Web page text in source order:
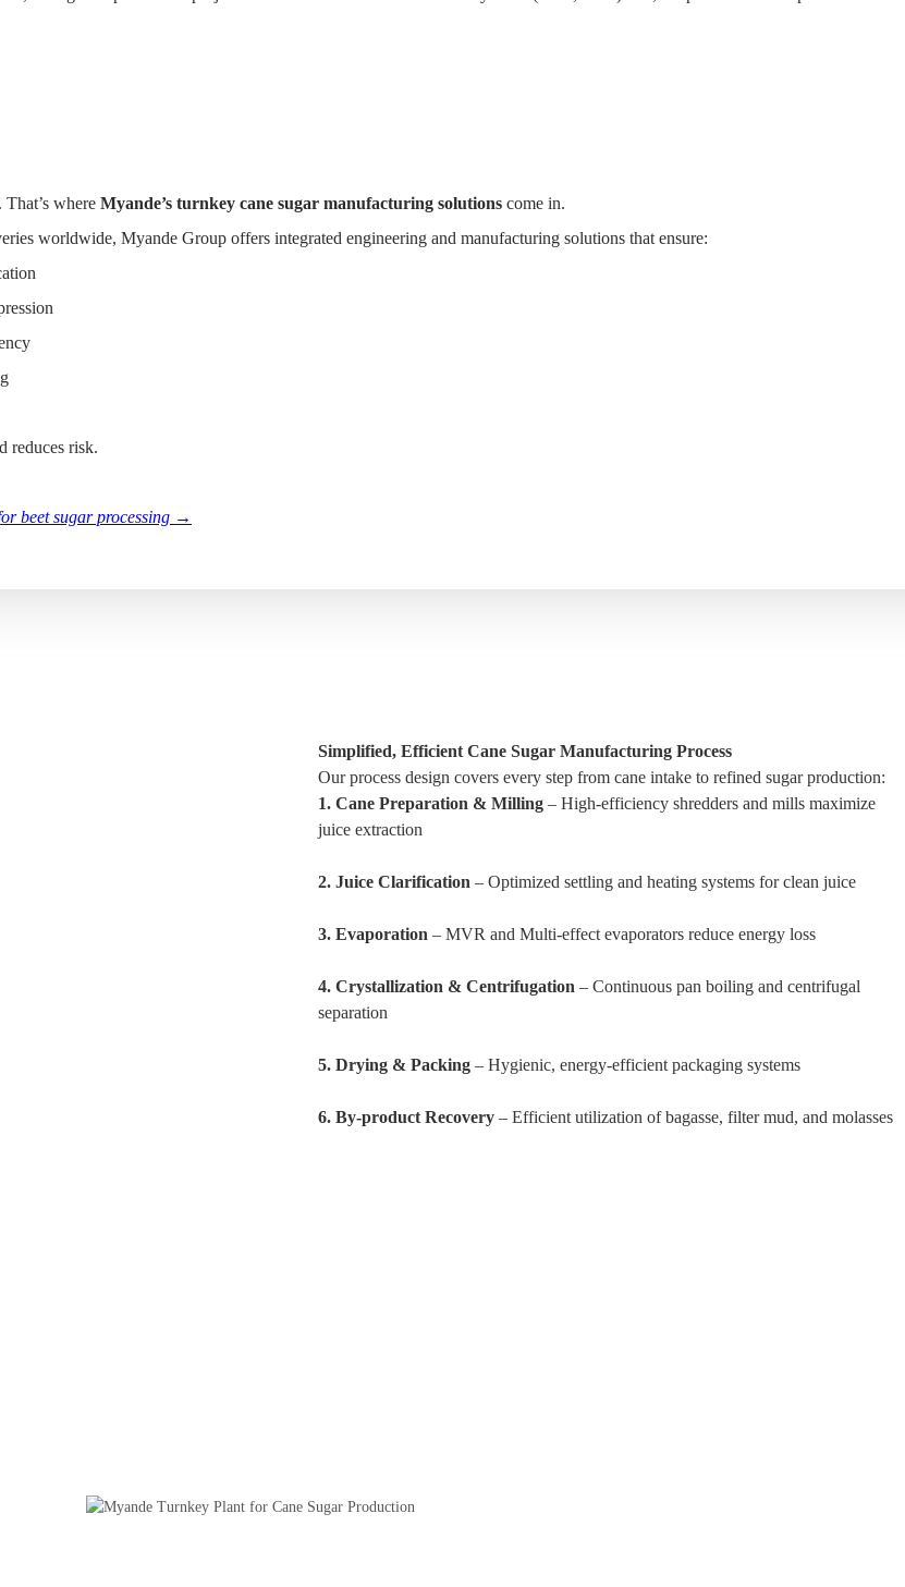
where Myande’s turnkey cane sugar manufacturing solutions come in.
worldwide, Myande Group offers integrated engineering and manufacturing solutions that ensure:
reduces risk.
beet sugar processing →
Simplified, Efficient Cane Sugar Manufacturing Process
Our process design covers every step from cane intake to refined sugar production:
1. Cane Preparation & Milling– High-efficiency shredders and mills maximize
juice extraction
2. Juice Clarification – Optimized settling and heating systems for clean juice
3. Evaporation – MVR and Multi-effect evaporators reduce energy loss
4. Crystallization & Centrifugation – Continuous pan boiling and centrifugal
separation
5. Drying & Packing– Hygienic, energy-efficient packaging systems
6. By-product Recovery– Efficient utilization of bagasse, filter mud, and molasses